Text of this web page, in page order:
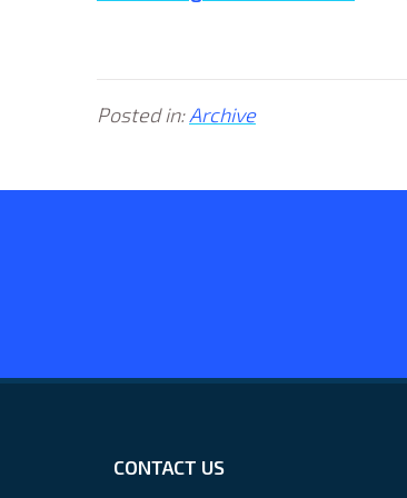
Posted in: Archive
CONTACT US